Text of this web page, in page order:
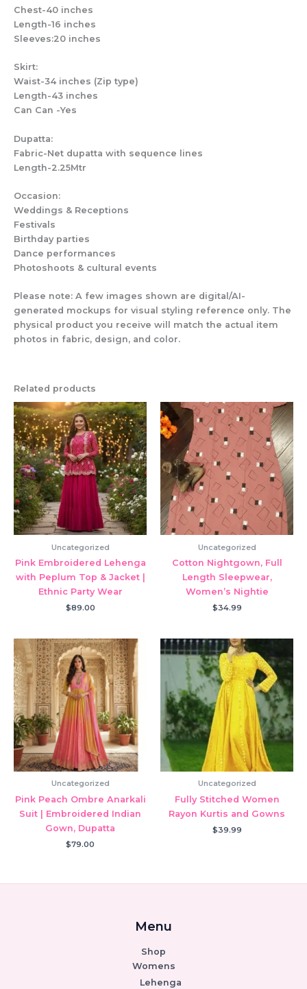
Chest-40 inches
Length-16 inches
Sleeves:20 inches
Skirt:
Waist-34 inches (Zip type)
Length-43 inches
Can Can -Yes
Dupatta:
Fabric-Net dupatta with sequence lines
Length-2.25Mtr
Occasion:
Weddings & Receptions
Festivals
Birthday parties
Dance performances
Photoshoots & cultural events
Please note: A few images shown are digital/AI-
generated mockups for visual styling reference only. The
physical product you receive will match the actual item
photos in fabric, design, and color.
Related products
Uncategorized
Pink Embroidered Lehenga
with Peplum Top & Jacket |
Ethnic Party Wear
$89.00
Uncategorized
Cotton Nightgown, Full
Length Sleepwear,
Women’s Nightie
$34.99
Uncategorized
Pink Peach Ombre Anarkali
Suit | Embroidered Indian
Gown, Dupatta
$79.00
Uncategorized
Fully Stitched Women
Rayon Kurtis and Gowns
$39.99
Menu
Shop
Womens
Lehenga